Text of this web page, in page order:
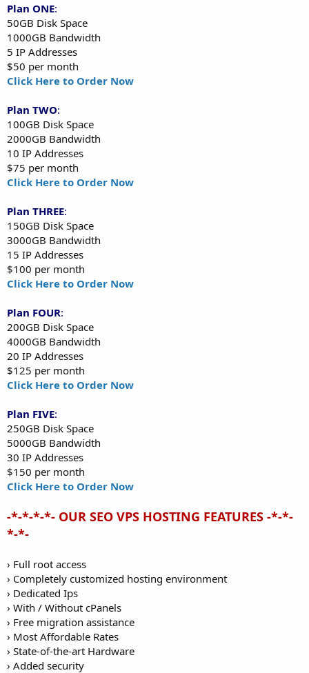
Plan ONE:
50GB Disk Space
1000GB Bandwidth
5 IP Addresses
$50 per month
Click Here to Order Now
Plan TWO:
100GB Disk Space
2000GB Bandwidth
10 IP Addresses
$75 per month
Click Here to Order Now
Plan THREE:
150GB Disk Space
3000GB Bandwidth
15 IP Addresses
$100 per month
Click Here to Order Now
Plan FOUR:
200GB Disk Space
4000GB Bandwidth
20 IP Addresses
$125 per month
Click Here to Order Now
Plan FIVE:
250GB Disk Space
5000GB Bandwidth
30 IP Addresses
$150 per month
Click Here to Order Now
-*-*-*-*- OUR SEO VPS HOSTING FEATURES -*-*-
*-*-
› Full root access
› Completely customized hosting environment
› Dedicated Ips
› With / Without cPanels
› Free migration assistance
› Most Affordable Rates
› State-of-the-art Hardware
› Added security